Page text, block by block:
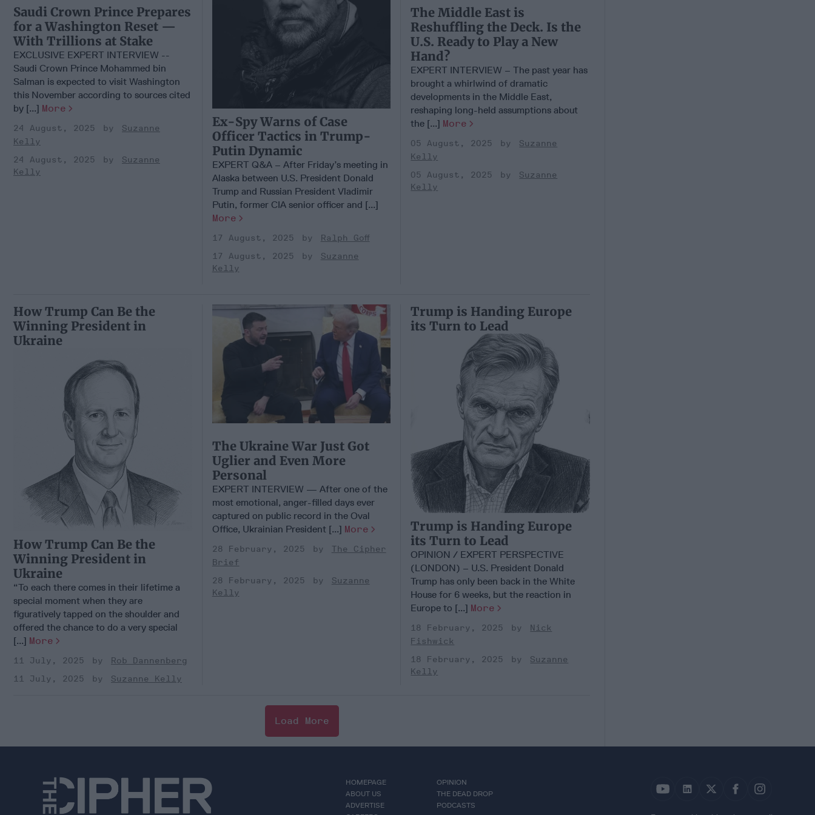
Saudi Crown Prince Prepares
for a Washington Reset —
With Trillions at Stake
EXCLUSIVE EXPERT INTERVIEW --
Saudi Crown Prince Mohammed bin
Salman is expected to visit Washington
this November according to sources cited
by [...] More
24 August, 2025
Suzanne
Kelly
24 August, 2025
Suzanne
Kelly
Ex-Spy Warns of Case
Officer Tactics in Trump-
Putin Dynamic
EXPERT Q&A – After Friday’s meeting in
Alaska between U.S. President Donald
Trump and Russian President Vladimir
Putin, former CIA senior officer and [...]
More
17 August, 2025
Ralph Goff
17 August, 2025
Suzanne
Kelly
The Middle East is
Reshuffling the Deck. Is the
U.S. Ready to Play a New
Hand?
EXPERT INTERVIEW – The past year has
brought a whirlwind of dramatic
developments in the Middle East,
reshaping long-held assumptions about
the [...] More
05 August, 2025
Suzanne
Kelly
05 August, 2025
Suzanne
Kelly
How Trump Can Be the
Winning President in
Ukraine
How Trump Can Be the
Winning President in
Ukraine
“To each there comes in their lifetime a
special moment when they are
figuratively tapped on the shoulder and
offered the chance to do a very special
[...] More
11 July, 2025
Rob Dannenberg
11 July, 2025
Suzanne Kelly
The Ukraine War Just Got
Uglier and Even More
Personal
EXPERT INTERVIEW — After one of the
most emotional, anger-filled days ever
captured on public record in the Oval
Office, Ukrainian President [...] More
28 February, 2025
The Cipher
Brief
28 February, 2025
Suzanne
Kelly
Trump is Handing Europe
its Turn to Lead
Trump is Handing Europe
its Turn to Lead
OPINION / EXPERT PERSPECTIVE
(LONDON) – U.S. President Donald
Trump has only been back in the White
House for 6 weeks, but the reaction in
Europe to [...] More
18 February, 2025
Nick
Fishwick
18 February, 2025
Suzanne
Kelly
Load More
HOMEPAGE
ABOUT US
ADVERTISE
OPINION
THE DEAD DROP
PODCASTS